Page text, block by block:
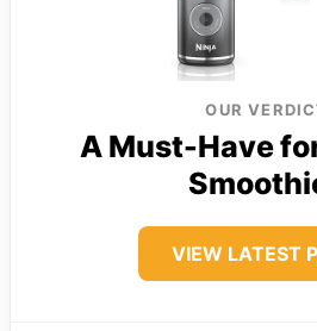
OUR
A Must-Have
VIEW LATEST